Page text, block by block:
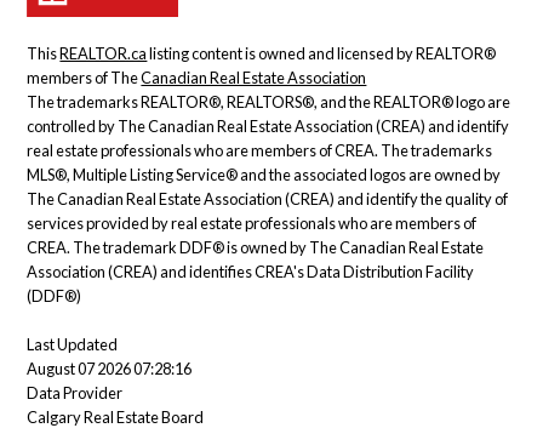
ThisREALTOR.calisting content is owned and licensed by REALTOR®
members of TheCanadian Real Estate Association
The trademarks REALTOR®, REALTORS®, and the REALTOR® logo are
controlled by The Canadian Real Estate Association (CREA) and identify
real estate professionals who are members of CREA. The trademarks
MLS®, Multiple Listing Service® and the associated logos are owned by
The Canadian Real Estate Association (CREA) and identify the quality of
services provided by real estate professionals who are members of
CREA. The trademark DDF® is owned by The Canadian Real Estate
Association (CREA) and identifies CREA's Data Distribution Facility
(DDF®)
Last Updated
August 07 2026 07:28:16
Data Provider
Calgary Real Estate Board